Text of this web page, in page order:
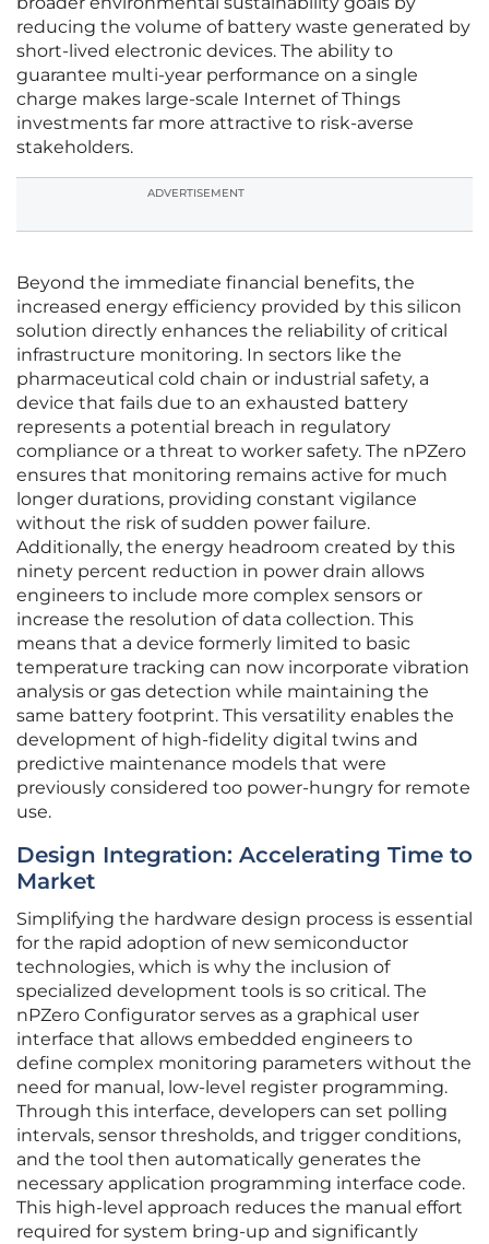
reducing the volume of battery waste generated by
short-lived electronic devices. The ability to
guarantee multi-year performance on a single
charge makes large-scale Internet of Things
investments far more attractive to risk-averse
stakeholders.
ADVERTISEMENT
Beyond the immediate financial benefits, the
increased energy efficiency provided by this silicon
solution directly enhances the reliability of critical
infrastructure monitoring. In sectors like the
pharmaceutical cold chain or industrial safety, a
device that fails due to an exhausted battery
represents a potential breach in regulatory
compliance or a threat to worker safety. The nPZero
ensures that monitoring remains active for much
longer durations, providing constant vigilance
without the risk of sudden power failure.
Additionally, the energy headroom created by this
ninety percent reduction in power drain allows
engineers to include more complex sensors or
increase the resolution of data collection. This
means that a device formerly limited to basic
temperature tracking can now incorporate vibration
analysis or gas detection while maintaining the
same battery footprint. This versatility enables the
development of high-fidelity digital twins and
predictive maintenance models that were
previously considered too power-hungry for remote
use.
Design Integration: Accelerating Time to
Market
Simplifying the hardware design process is essential
for the rapid adoption of new semiconductor
technologies, which is why the inclusion of
specialized development tools is so critical. The
nPZero Configurator serves as a graphical user
interface that allows embedded engineers to
define complex monitoring parameters without the
need for manual, low-level register programming.
Through this interface, developers can set polling
intervals, sensor thresholds, and trigger conditions,
and the tool then automatically generates the
necessary application programming interface code.
This high-level approach reduces the manual effort
required for system bring-up and significantly